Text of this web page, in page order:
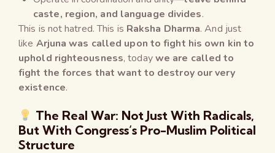
caste, region, and language divides.
This is not hatred. This is Raksha Dharma. And just
like Arjuna was called upon to fight his own kin to
uphold righteousness, todaywe are called to
fight the forces that want to destroy our very
existence.
The Real War: Not Just With Radicals,
But With Congress’s Pro-Muslim Political
Structure